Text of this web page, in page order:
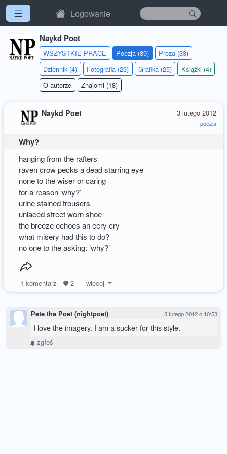
Logowanie
Naykd Poet
WSZYSTKIE PRACE Poezja (89)
Proza (33)
Dziennik (4)
Fotografia (23) Grafika (25)
Książki (4)
O autorze
Znajomi (18)
3 lutego 2012
poezja
Naykd Poet
Why?
hanging from the rafters
raven crow pecks a dead starring eye
none to the wiser or caring
for a reason ‘why?’
urine stained trousers
unlaced street worn shoe
the breeze echoes an eery cry
what misery had this to do?
no one to the asking: ‘why?’
1 komentarz 2 więcej
Pete the Poet (nightpoet) 3 lutego 2012 o 10:53
I love the imagery. I am a sucker for this style.
zgłoś